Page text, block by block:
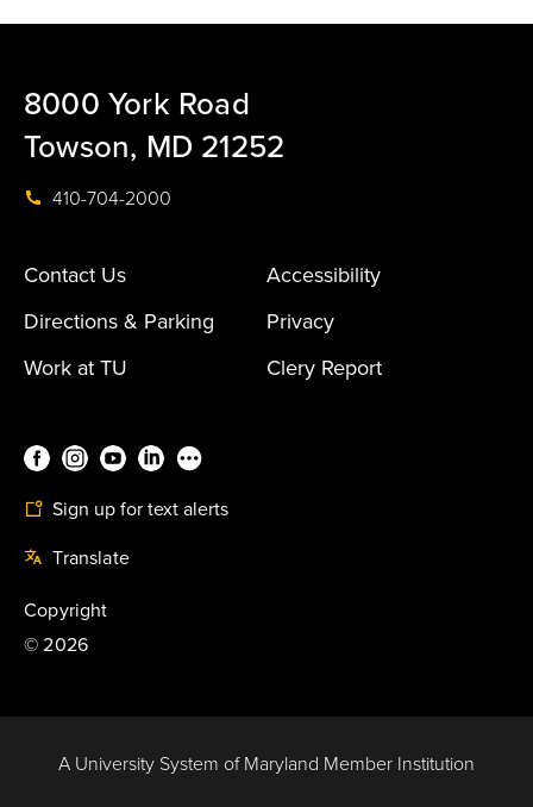
8000 York Road
Towson, MD 21252
410-704-2000
Contact Us
Accessibility
Directions & Parking
Privacy
Work at TU
Clery Report
Sign up for text alerts
Translate
Copyright
©2026
A University System of Maryland Member Institution